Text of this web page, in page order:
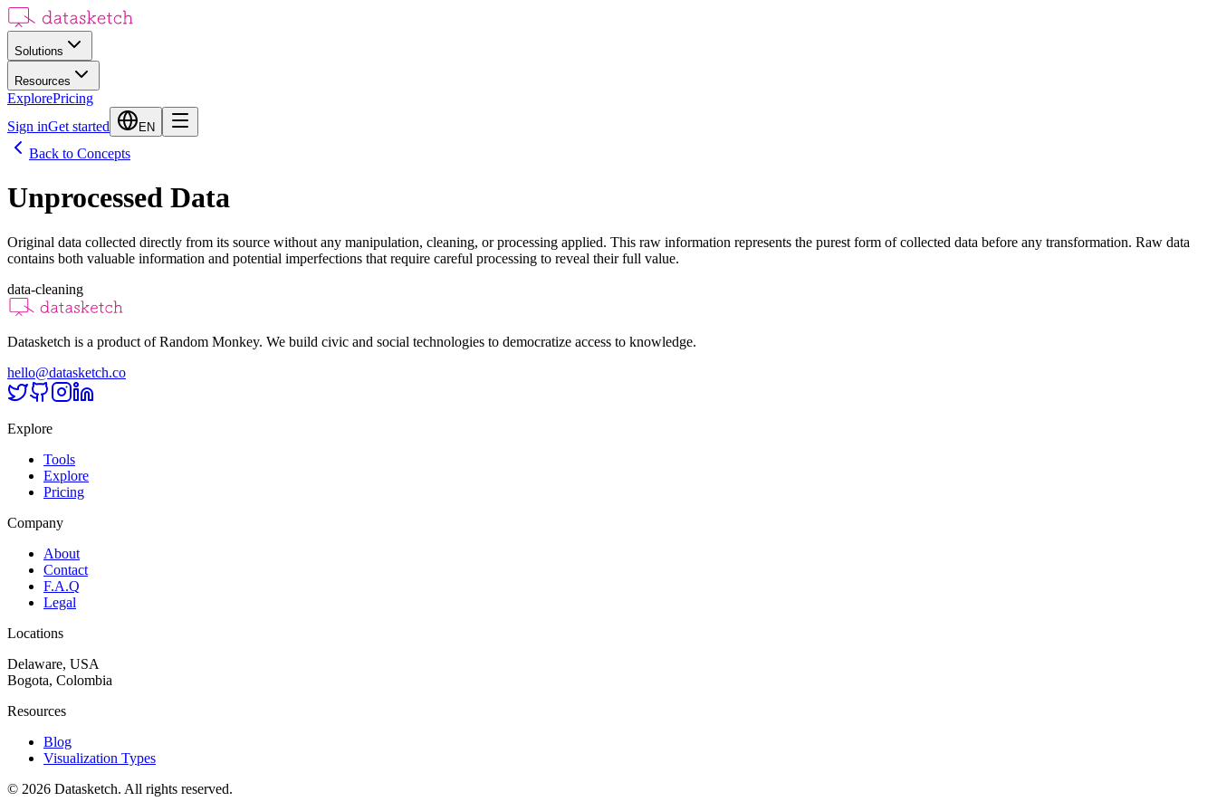
Solutions
Resources
ExplorePricing
Sign inGet started EN
Back to Concepts
Unprocessed Data
Original data collected directly from its source without any manipulation, cleaning, or processing applied. This raw information represents the purest form of collected data before any transformation. Raw data
contains both valuable information and potential imperfections that require careful processing to reveal their full value.
data-cleaning
Datasketch is a product of Random Monkey. We build civic and social technologies to democratize access to knowledge.
hello@datasketch.co
Explore
Tools
Explore
Pricing
Company
About
Contact
F.A.Q
Legal
Locations
Delaware, USA
Bogota, Colombia
Resources
Blog
Visualization Types
© 2026 Datasketch. All rights reserved.